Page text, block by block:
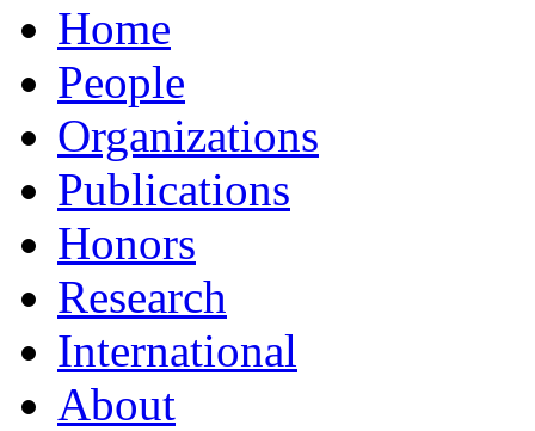
Home
People
Organizations
Publications
Honors
Research
International
About